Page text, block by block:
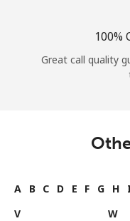
100%
Great call quality
A B C D E F G H
V
W